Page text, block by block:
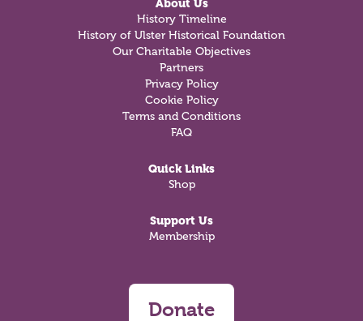
About Us
History Timeline
History of Ulster Historical Foundation
Our Charitable Objectives
Partners
Privacy Policy
Cookie Policy
Terms and Conditions
FAQ
Quick Links
Shop
Support Us
Membership
Donate